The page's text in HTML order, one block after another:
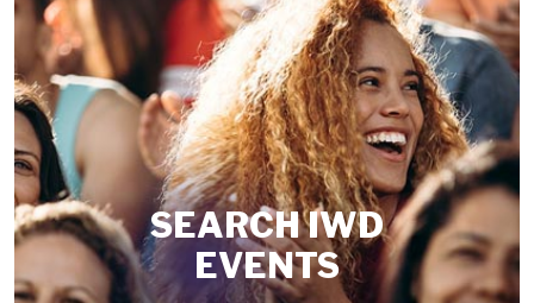
SEARCH IWD
EVENTS